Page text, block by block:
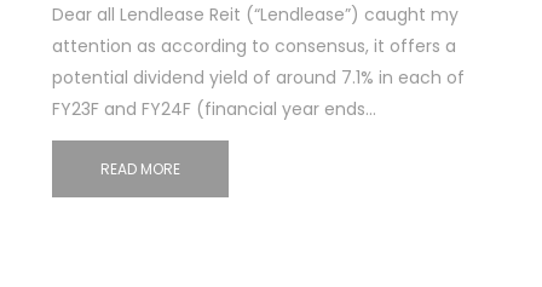
Dear all Lendlease Reit (“Lendlease”) caught my
attention as according to consensus, it offers a
potential dividend yield of around 7.1% in each of
FY23F and FY24F (financial year ends…
READ MORE